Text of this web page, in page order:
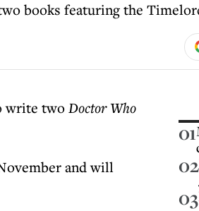
books featuring the
write twoDoctor Who
and will
01
02
03